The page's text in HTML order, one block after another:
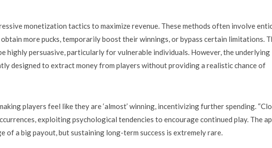
monetization tactics to maximize revenue. These methods often involve
more pucks, temporarily boost their winnings, or bypass certain limitations.
highly persuasive, particularly for vulnerable individuals. However, the underlying
designed to extract money from players without providing a realistic chance of
players feel like they are ‘almost’ winning, incentivizing further spending.
exploiting psychological tendencies to encourage continued play. The
of a big payout, but sustaining long-term success is extremely rare.